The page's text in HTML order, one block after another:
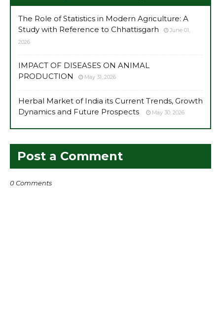
The Role of Statistics in Modern Agriculture: A
Study with Reference to Chhattisgarh
June 01,
2026
IMPACT OF DISEASES ON ANIMAL
PRODUCTION
May 31, 2026
Herbal Market of India its Current Trends, Growth
Dynamics and Future Prospects
May 30, 2026
Post a Comment
0 Comments